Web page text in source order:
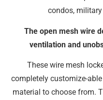
condos,
The open mesh wire
ventilation and
These wire mesh
completely customize-
material to choose from.